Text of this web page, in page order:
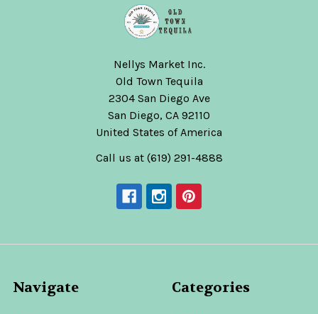
Nellys Market Inc.
Old Town Tequila
2304 San Diego Ave
San Diego, CA 92110
United States of America
Call us at (619) 291-4888
Navigate Categories